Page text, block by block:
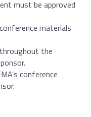
must be approved
materials
the
conference